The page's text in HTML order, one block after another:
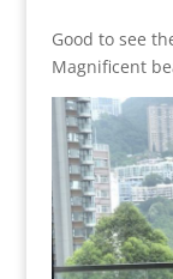
Good to see
Magnificent